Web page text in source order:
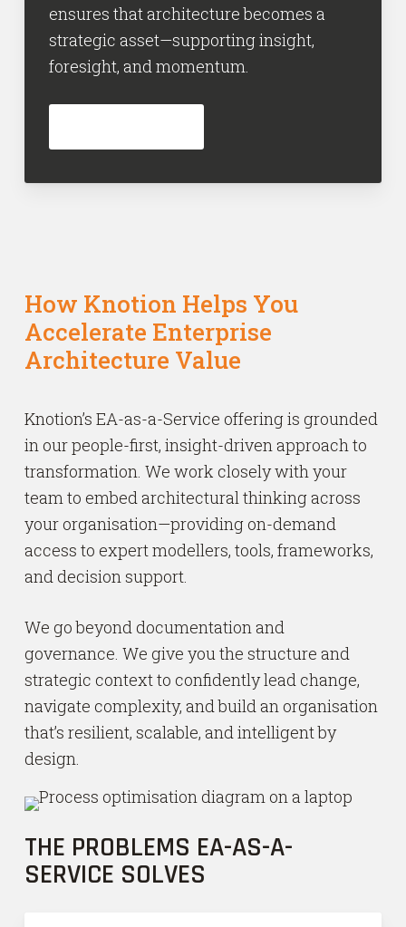
ensures that architecture becomes a
strategic asset—supporting insight,
foresight, and momentum.
How Knotion Helps You
Accelerate Enterprise
Architecture Value
Knotion’s EA-as-a-Service offering is grounded
in our people-first, insight-driven approach to
transformation. We work closely with your
team to embed architectural thinking across
your organisation—providing on-demand
access to expert modellers, tools, frameworks,
and decision support.
We go beyond documentation and
governance. We give you the structure and
strategic context to confidently lead change,
navigate complexity, and build an organisation
that’s resilient, scalable, and intelligent by
design.
THE PROBLEMS EA-AS-A-
SERVICE SOLVES